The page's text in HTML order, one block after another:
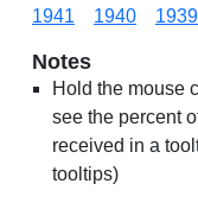
1941
1940 1939
Notes
Hold the mouse
see the percent
received in a
tooltips)